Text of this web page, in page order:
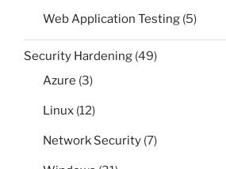
Web Application Testing (5)
Security Hardening (49)
Azure (3)
Linux (12)
Network Security (7)